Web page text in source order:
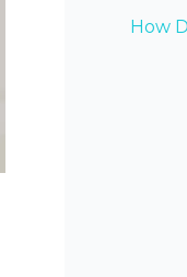
How